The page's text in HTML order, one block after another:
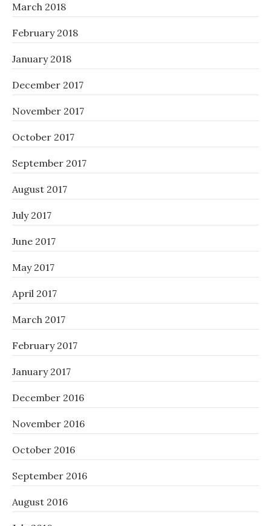
March 2018
February 2018
January 2018
December 2017
November 2017
October 2017
September 2017
August 2017
July 2017
June 2017
May 2017
April 2017
March 2017
February 2017
January 2017
December 2016
November 2016
October 2016
September 2016
August 2016